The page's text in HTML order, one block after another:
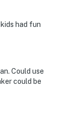
had fun
Could use
could be